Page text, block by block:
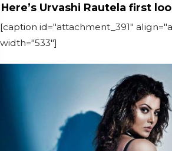
Here’s Urvashi Rautela first
[caption id="attachment_391"
width="533"]